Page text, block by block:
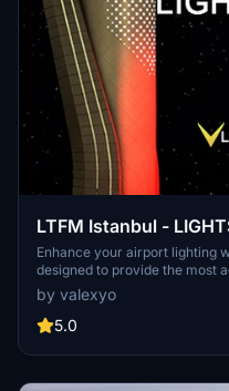
LTFM Istanbul -
Enhance your airport lighting
designed to provide the most
on recent media and data.
Design LTFM addon but can
although results may vary.
Share your feedback and
by valexyo
5.0